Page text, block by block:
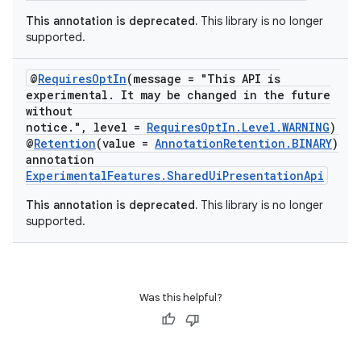
This annotation is deprecated. This library is no longer
supported.
@RequiresOptIn(message = "This API is
experimental. It may be changed in the future
without
notice.", level = RequiresOptIn.Level.WARNING)
@Retention(value = AnnotationRetention.BINARY)
annotation
ExperimentalFeatures.SharedUiPresentationApi
This annotation is deprecated. This library is no longer
supported.
Was this helpful?